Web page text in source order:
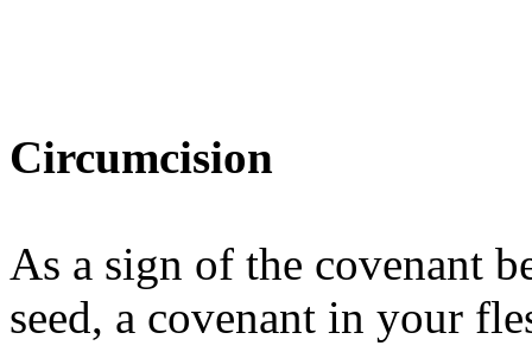
Circumcision
As a sign of the covenant
seed, a covenant in your